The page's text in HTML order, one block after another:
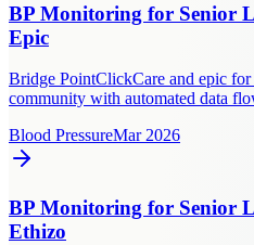
BP Monitoring for Senior
Epic
Bridge PointClickCare and epic
community with automated data
Blood PressureMar 2026
BP Monitoring for Senior
Ethizo